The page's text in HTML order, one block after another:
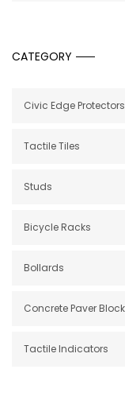
CATEGORY
Civic Edge Protectors
Tactile Tiles
Studs
Bicycle Racks
Bollards
Concrete Paver
Tactile Indicators